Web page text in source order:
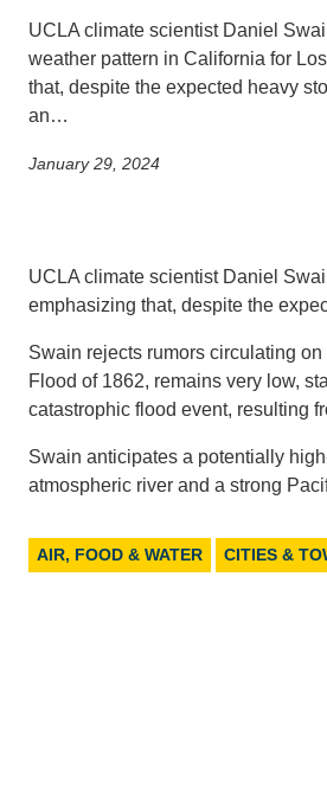
UCLA climate scientist Daniel
weather pattern in California for
that, despite the expected heavy
an…
January 29, 2024
UCLA climate scientist Daniel
emphasizing that, despite the
Swain rejects rumors circulating
Flood of 1862, remains very low,
catastrophic flood event, resulting
Swain anticipates a potentially
atmospheric river and a strong
AIR, FOOD & WATER CITIES &